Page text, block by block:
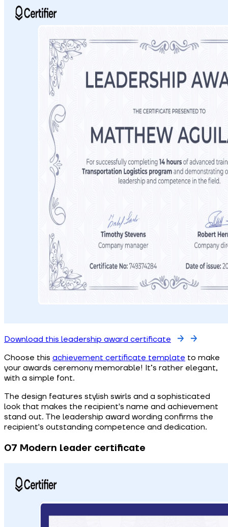
Download this leadership award certificate
Choose this achievement certificate template to make
your awards ceremony memorable! It’s rather elegant,
with a simple font.
The design features stylish swirls and a sophisticated
look that makes the recipient's name and achievement
stand out. The leadership award wording confirms the
recipient's outstanding competence and dedication.
07 Modern leader certificate